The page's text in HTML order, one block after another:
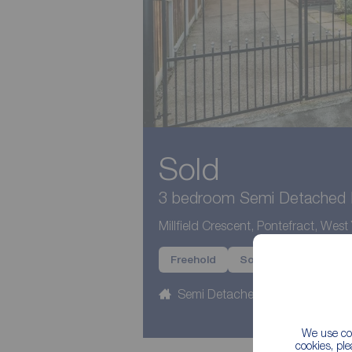
We use
cookies,
Sold
3 bedroom Semi Detached
Millfield Crescent, Pontefract, West
Freehold Sold
Semi Detached